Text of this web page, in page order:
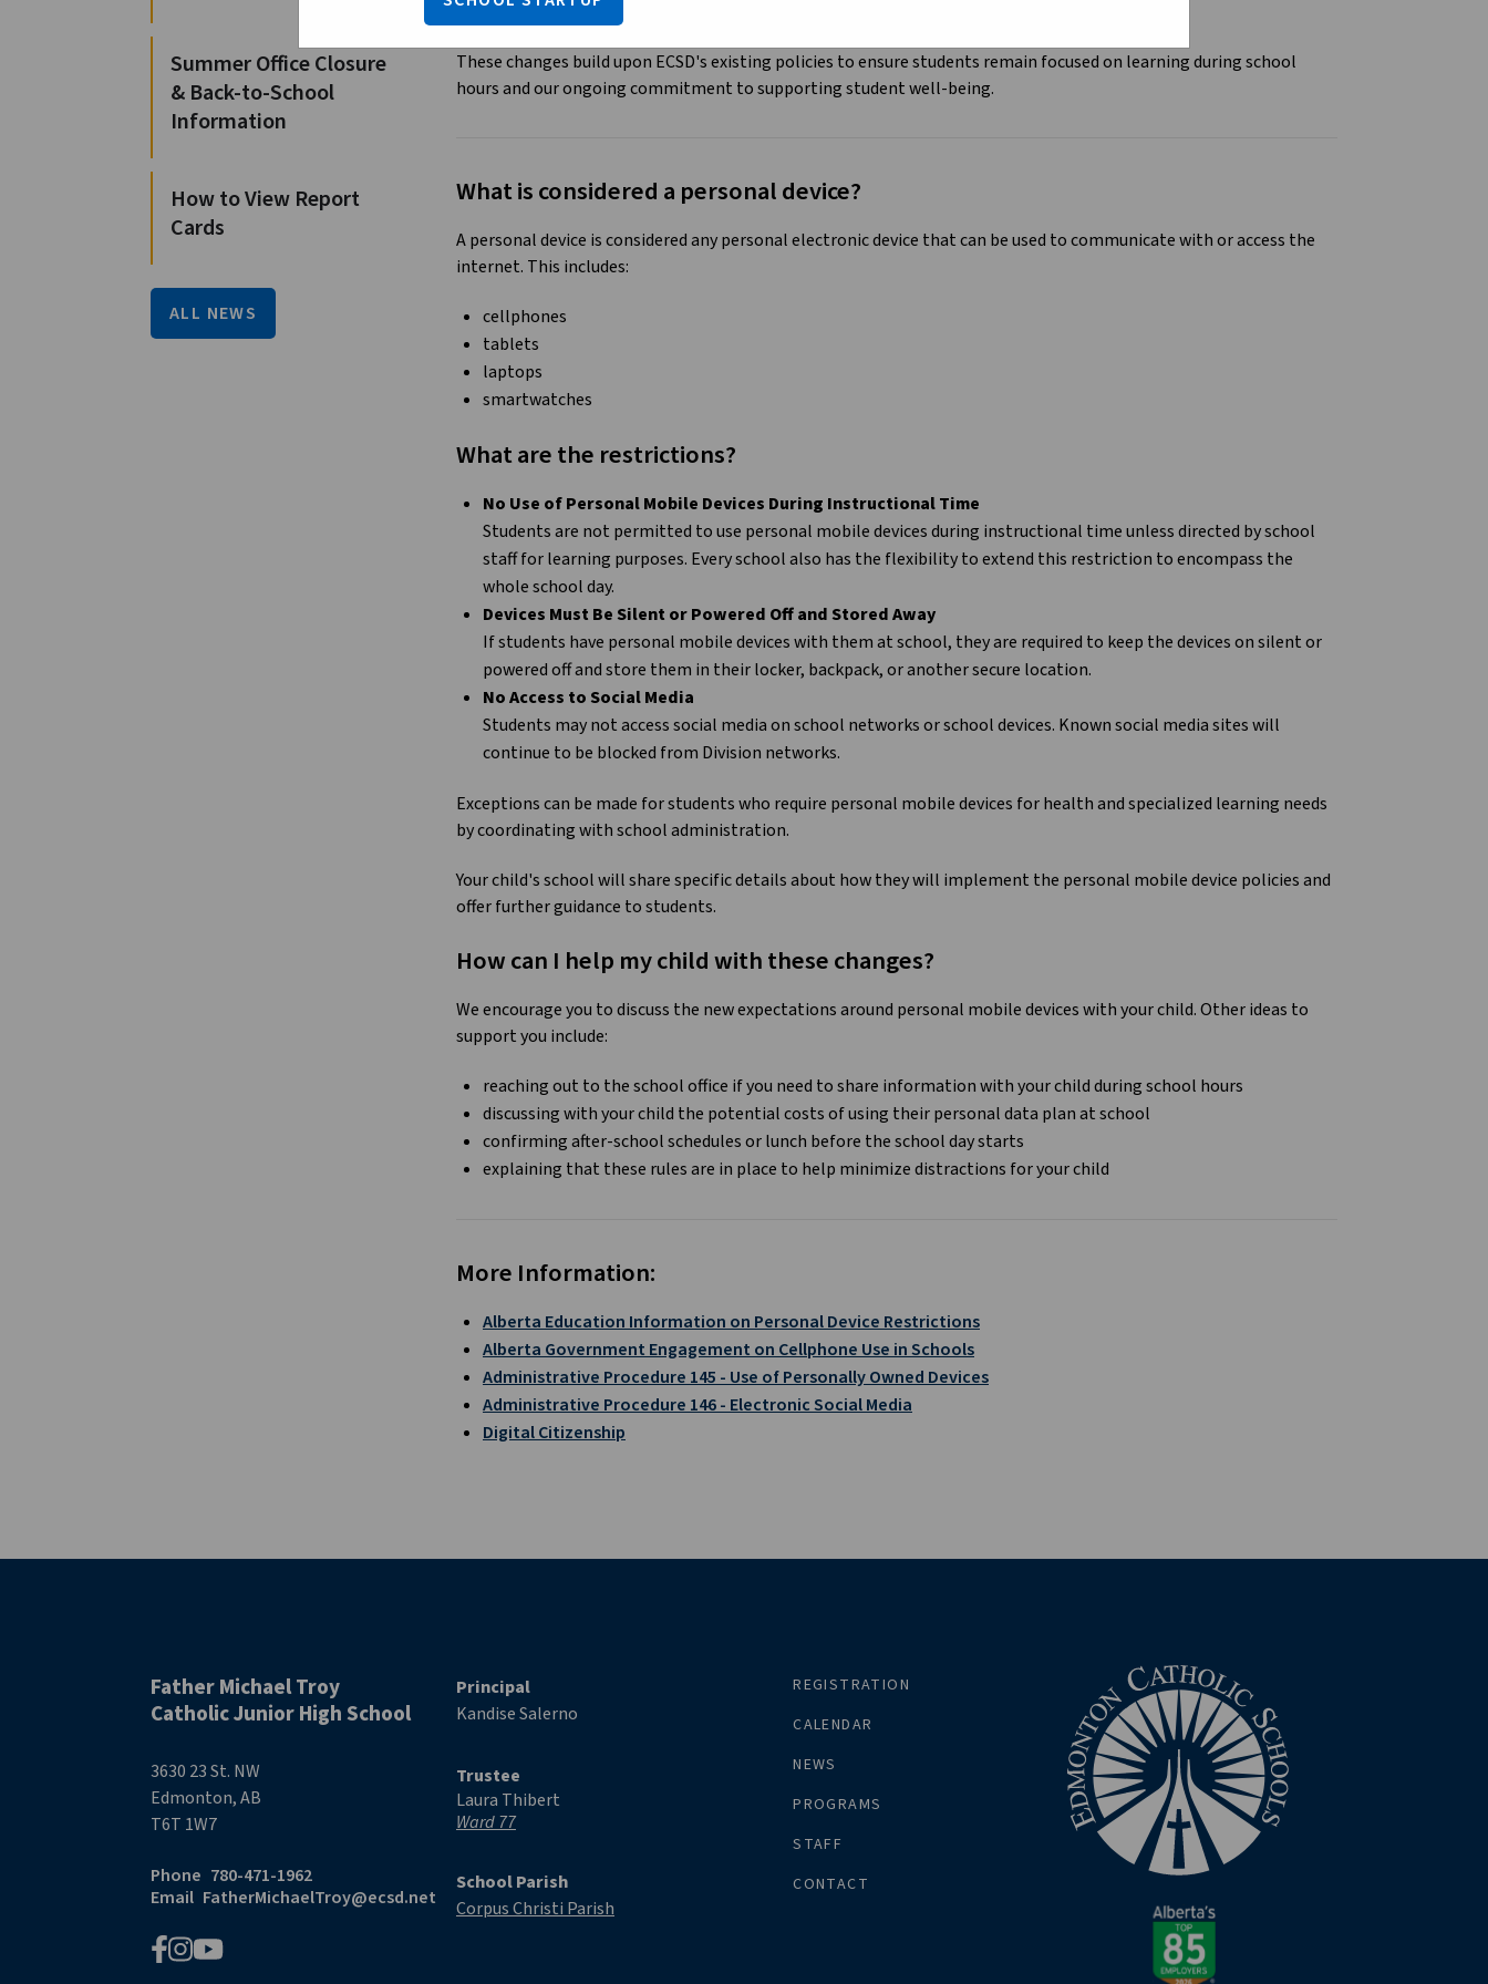
reduce opportunities for cyberbullying
These changes build upon ECSD's existing policies to ensure students remain focused on learning during school
hours and our ongoing commitment to supporting student well-being.
What is considered a personal device?
A personal device is considered any personal electronic device that can be used to communicate with or access the
internet. This includes:
cellphones
tablets
laptops
smartwatches
What are the restrictions?
No Use of Personal Mobile Devices During Instructional Time
Students are not permitted to use personal mobile devices during instructional time unless directed by school
staff for learning purposes. Every school also has the flexibility to extend this restriction to encompass the
whole school day.
Devices Must Be Silent or Powered Off and Stored Away
If students have personal mobile devices with them at school, they are required to keep the devices on silent or
powered off and store them in their locker, backpack, or another secure location.
No Access to Social Media
Students may not access social media on school networks or school devices. Known social media sites will
continue to be blocked from Division networks.
Exceptions can be made for students who require personal mobile devices for health and specialized learning needs
by coordinating with school administration.
Your child's school will share specific details about how they will implement the personal mobile device policies and
offer further guidance to students.
How can I help my child with these changes?
We encourage you to discuss the new expectations around personal mobile devices with your child. Other ideas to
support you include:
reaching out to the school office if you need to share information with your child during school hours
discussing with your child the potential costs of using their personal data plan at school
confirming after-school schedules or lunch before the school day starts
explaining that these rules are in place to help minimize distractions for your child
More Information:
Alberta Education Information on Personal Device Restrictions
Alberta Government Engagement on Cellphone Use in Schools
Administrative Procedure 145 - Use of Personally Owned Devices
Administrative Procedure 146 - Electronic Social Media
Digital Citizenship
Summer Office Closure
& Back-to-School
Information
How to View Report
Cards
ALL NEWS
Father Michael Troy
Catholic Junior High School
3630 23 St. NW
Edmonton, AB
T6T 1W7
Phone 780-471-1962
Email FatherMichaelTroy@ecsd.net
REGISTRATION
CALENDAR
NEWS
PROGRAMS
STAFF
CONTACT
Principal
Kandise Salerno
Trustee
Laura Thibert
Ward 77
School Parish
Corpus Christi Parish